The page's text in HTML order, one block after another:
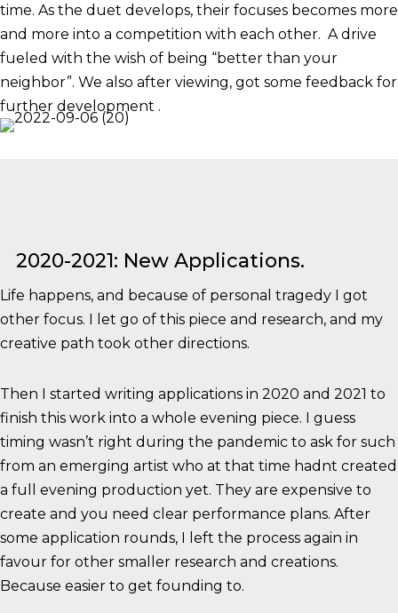
time. As the duet develops, their focuses becomes more
and more into a competition with each other. A drive
fueled with the wish of being “better than your
neighbor”. We also after viewing, got some feedback for
further development .
2020-2021: New Applications.
Life happens, and because of personal tragedy I got
other focus. I let go of this piece and research, and my
creative path took other directions.
Then I started writing applications in 2020 and 2021 to
finish this work into a whole evening piece. I guess
timing wasn’t right during the pandemic to ask for such
from an emerging artist who at that time hadnt created
a full evening production yet. They are expensive to
create and you need clear performance plans. After
some application rounds, I left the process again in
favour for other smaller research and creations.
Because easier to get founding to.